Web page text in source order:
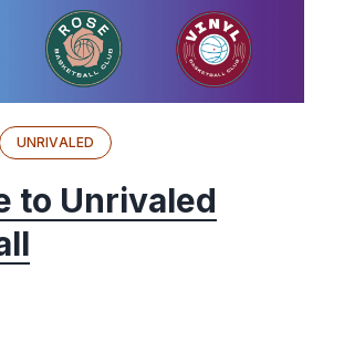
UNRIVALED
to Unrivaled